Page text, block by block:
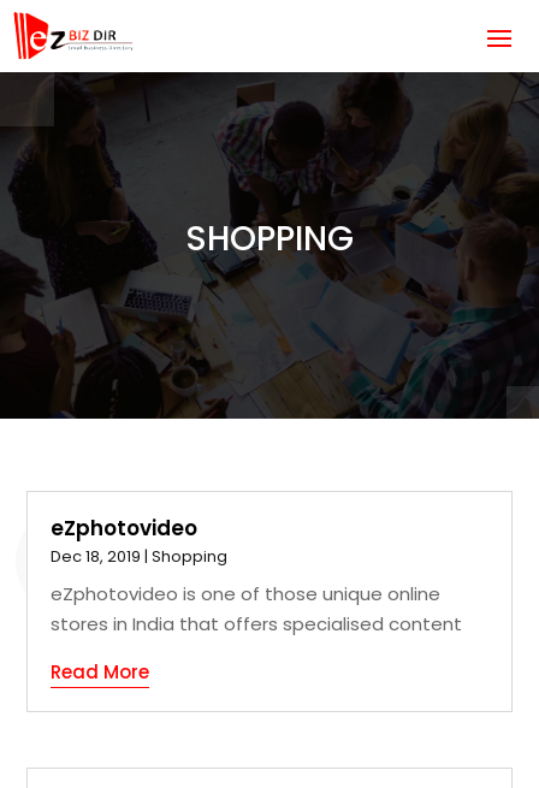
SHOPPING
eZphotovideo
Dec 18, 2019 |Shopping
eZphotovideo is one of those unique online
stores in India that offers specialised content
Read More